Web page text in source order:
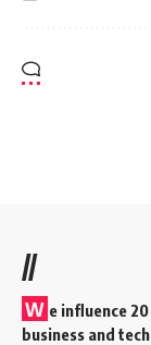
//
W e influence
business and